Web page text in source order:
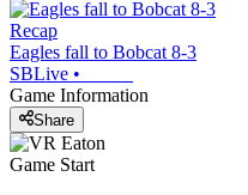
Recap
Eagles fall to Bobcat 8-3
SBLive •
Game Information
Share
Game Start